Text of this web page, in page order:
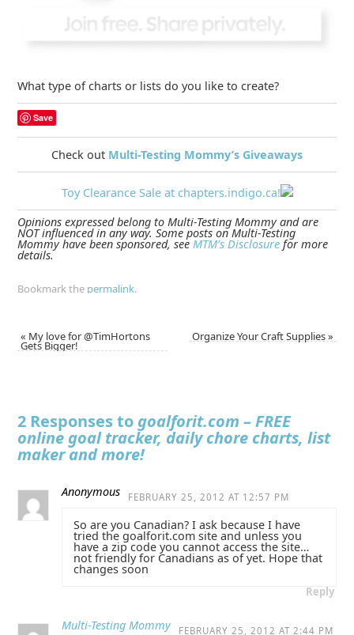
What type of charts or lists do you like to create?
Save
Check out Multi-Testing Mommy’s Giveaways
Toy Clearance Sale at chapters.indigo.ca!
Opinions expressed belong to Multi-Testing Mommy and are
NOT influenced in any way. Some posts on Multi-Testing
Mommy have been sponsored, see MTM’s Disclosurefor more
details.
Bookmark the permalink.
« My love for @TimHortons
Gets Bigger!
Organize Your Craft Supplies»
2 Responses to goalforit.com – FREE
online goal tracker, daily chore charts, list
maker and more!
Anonymous FEBRUARY 25, 2012 AT 12:57 PM
So are you Canadian? I ask because I have
tried the goalforit.com site and unless you
have a zip code you cannot access the site…
not friendly for Canadians as of yet. Hope that
changes soon
Reply
Multi-Testing Mommy FEBRUARY 25, 2012 AT 2:44 PM